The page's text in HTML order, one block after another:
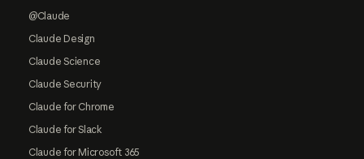
@Claude
Claude Design
Claude Science
Claude Security
Claude for Chrome
Claude for Slack
Claude for Microsoft 365